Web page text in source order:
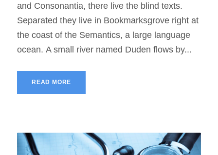
and Consonantia, there live the blind texts.
Separated they live in Bookmarksgrove right at
the coast of the Semantics, a large language
ocean. A small river named Duden flows by...
READ MORE